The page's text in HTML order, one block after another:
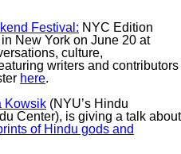
Festival: NYC Edition
New York on June 20 at
culture,
writers and contributors
here.
Kowsik (NYU’s Hindu
Center), is giving a talk about
of Hindu gods and